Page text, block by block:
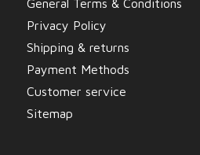
General Terms & Conditions
Privacy Policy
Shipping & returns
Payment Methods
Customer service
Sitemap